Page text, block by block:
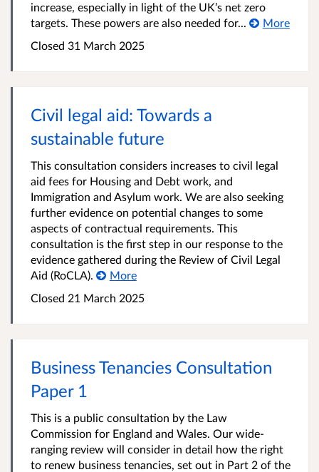
increase, especially in light of the UK’s net zero
targets. These powers are also needed for...
More
Closed 31 March 2025
Civil legal aid: Towards a
sustainable future
This consultation considers increases to civil legal
aid fees for Housing and Debt work, and
Immigration and Asylum work. We are also seeking
further evidence on potential changes to some
aspects of contractual requirements. This
consultation is the first step in our response to the
evidence gathered during the Review of Civil Legal
Aid (RoCLA).
More
Closed 21 March 2025
Business Tenancies Consultation
Paper 1
This is a public consultation by the Law
Commission for England and Wales. Our wide-
ranging review will consider in detail how the right
to renew business tenancies, set out in Part 2 of the